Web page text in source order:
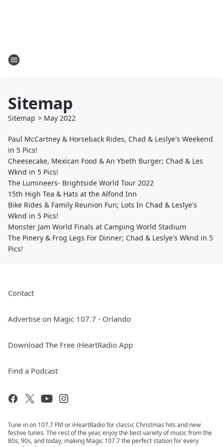
Sitemap
Sitemap > May 2022
Paul McCartney & Horseback Rides, Chad & Leslye's Weekend
in 5 Pics!
Cheesecake, Mexican Food & An Ybeth Burger; Chad & Les
Wknd in 5 Pics!
The Lumineers- Brightside World Tour 2022
15th High Tea & Hats at the Alfond Inn
Bike Rides & Family Reunion Fun; Lots In Chad & Leslye's
Wknd in 5 Pics!
Monster Jam World Finals at Camping World Stadium
The Pinery & Frog Legs For Dinner; Chad & Leslye's Wknd in 5
Pics!
Contact
Advertise on Magic 107.7 - Orlando
Download The Free iHeartRadio App
Find a Podcast
Tune in on 107.7 FM or iHeartRadio for classic Christmas hits and new
festive tunes. The rest of the year, enjoy the best variety of music from the
80s, 90s, and today, making Magic 107.7 the perfect station for every